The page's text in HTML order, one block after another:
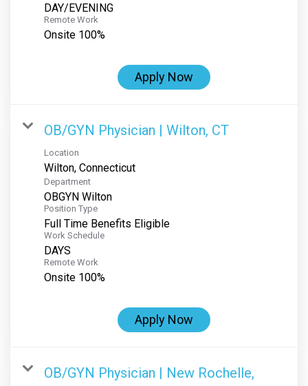
DAY/EVENING
Remote Work
Onsite 100%
Apply Now
OB/GYN Physician | Wilton, CT
Location
Department
OBGYN Wilton
Position Type
Full Time Benefits Eligible
Work Schedule
DAYS
Remote Work
Onsite 100%
Apply Now
OB/GYN Physician | New Rochelle,